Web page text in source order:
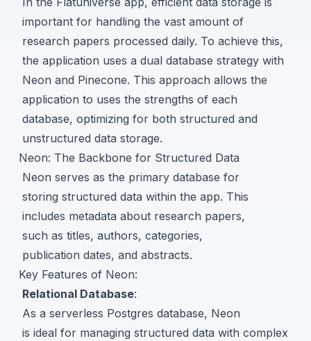
important for handling the vast amount of
research papers processed daily. To achieve this,
the application uses a dual database strategy with
Neon and Pinecone. This approach allows the
application to uses the strengths of each
database, optimizing for both structured and
unstructured data storage.
Neon: The Backbone for Structured Data
Neon serves as the primary database for
storing structured data within the app. This
includes metadata about research papers,
such as titles, authors, categories,
publication dates, and abstracts.
Key Features of Neon:
Relational Database:
As a serverless Postgres database, Neon
is ideal for managing structured data with complex